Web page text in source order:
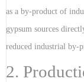
as a by-product of
gypsum sources
reduced industrial by-
2.